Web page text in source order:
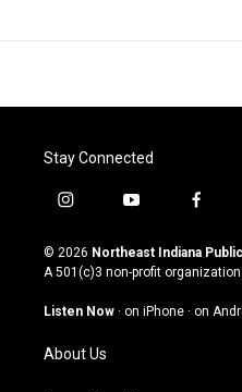
Stay Connected
i
s
t
g
a
m
y
u
t
u
b
f
c
e
o
© 2026 Northeast Indiana
A 501(c)3 non-profit
Listen Now · on iPhone · on
About Us